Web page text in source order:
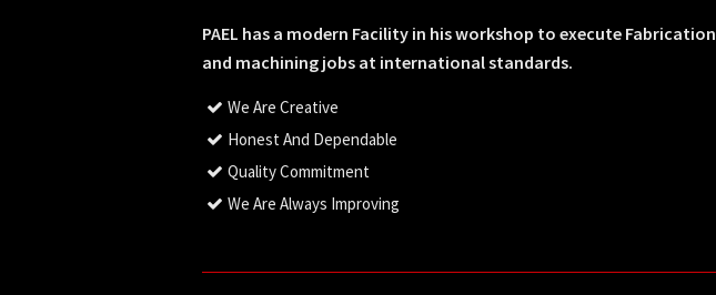
PAEL has a modern Facility in his workshop to execute Fabrication
and machining jobs at international standards.
We Are Creative
Honest And Dependable
Quality Commitment
We Are Always Improving